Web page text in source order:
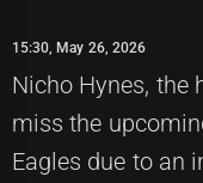
15:30, May 26, 2026
Nicho Hynes, the
miss the
Eagles due to an